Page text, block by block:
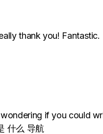
thank you! Fantastic.
if you could
什么 导航